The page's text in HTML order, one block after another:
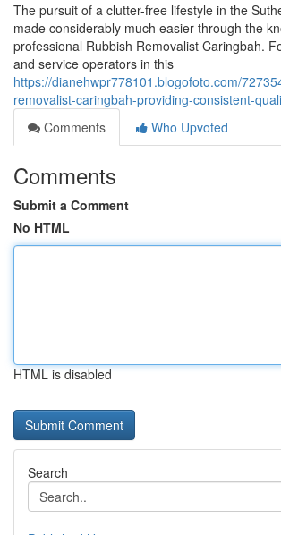
The pursuit of a clutter-free lifestyle in the
made considerably much easier through the
professional Rubbish Removalist Caringbah.
and service operators in this
https://dianehwpr778101.blogofoto.com/
removalist-caringbah-providing-consistent-
Comments
Who Upvoted
Comments
Submit a Comment
No HTML
HTML is disabled
Search